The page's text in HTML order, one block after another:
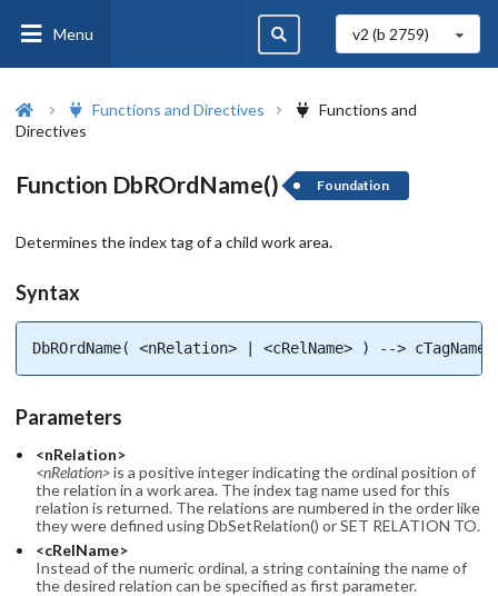
Menu v2 (b 2759)
Functions and Directives
Functions and
Directives
Function DbROrdName() Foundation
Determines the index tag of a child work area.
Syntax
DbROrdName( <nRelation> | <cRelName> ) --> cTagName
Parameters
<nRelation>
<nRelation>is a positive integer indicating the ordinal position of
the relation in a work area. The index tag name used for this
relation is returned. The relations are numbered in the order like
they were defined using DbSetRelation() or SET RELATION TO.
<cRelName>
Instead of the numeric ordinal, a string containing the name of
the desired relation can be specified as first parameter.